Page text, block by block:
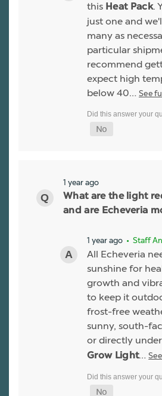
this Heat Pack.
just one and
many as
particular
recommend
expect high
below 40… See
1 year ago
What are the light
and are Echeveria
1 year ago • Staff
All Echeveria
sunshine for
growth and
to keep it
frost-free
sunny, south-
or directly
Grow Light…